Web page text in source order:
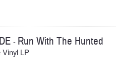
- Run With The Hunted
LP